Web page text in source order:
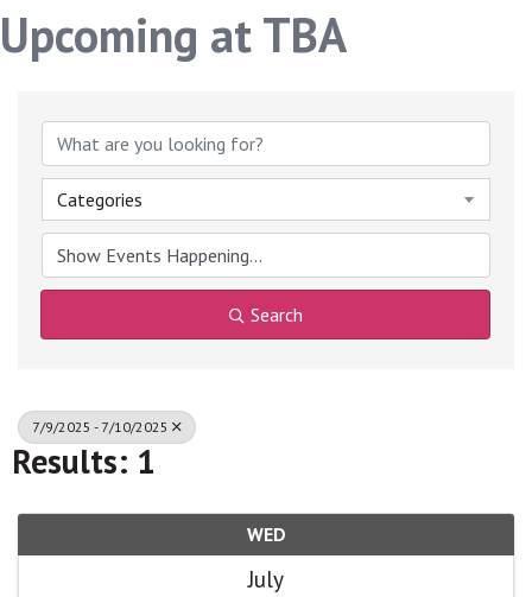
Upcoming at TBA
Categories
Search
7/9/2025 - 7/10/2025
Results: 1
WED
July